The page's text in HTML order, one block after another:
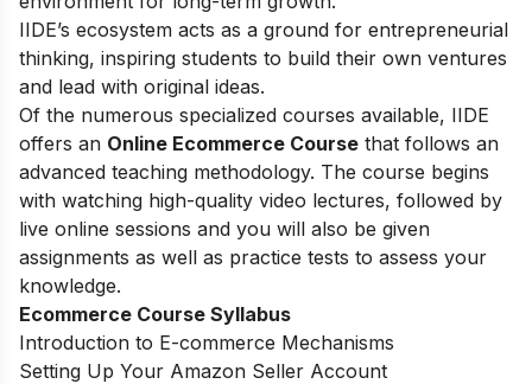
IIDE’s ecosystem acts as a ground for entrepreneurial
thinking, inspiring students to build their own ventures
and lead with original ideas.
Of the numerous specialized courses available, IIDE
offers an Online Ecommerce Course that follows an
advanced teaching methodology. The course begins
with watching high-quality video lectures, followed by
live online sessions and you will also be given
assignments as well as practice tests to assess your
knowledge.
Ecommerce Course Syllabus
Introduction to E-commerce Mechanisms
Setting Up Your Amazon Seller Account